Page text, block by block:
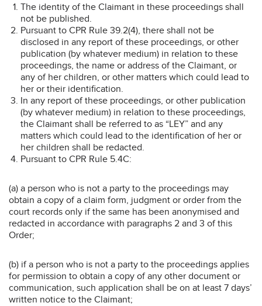
The identity of the Claimant in these proceedings shall
not be published.
Pursuant to CPR Rule 39.2(4), there shall not be
disclosed in any report of these proceedings, or other
publication (by whatever medium) in relation to these
proceedings, the name or address of the Claimant, or
any of her children, or other matters which could lead to
her or their identification.
In any report of these proceedings, or other publication
(by whatever medium) in relation to these proceedings,
the Claimant shall be referred to as “LEY” and any
matters which could lead to the identification of her or
her children shall be redacted.
Pursuant to CPR Rule 5.4C:
(a) a person who is not a party to the proceedings may
obtain a copy of a claim form, judgment or order from the
court records only if the same has been anonymised and
redacted in accordance with paragraphs 2 and 3 of this
Order;
(b) if a person who is not a party to the proceedings applies
for permission to obtain a copy of any other document or
communication, such application shall be on at least 7 days’
written notice to the Claimant;